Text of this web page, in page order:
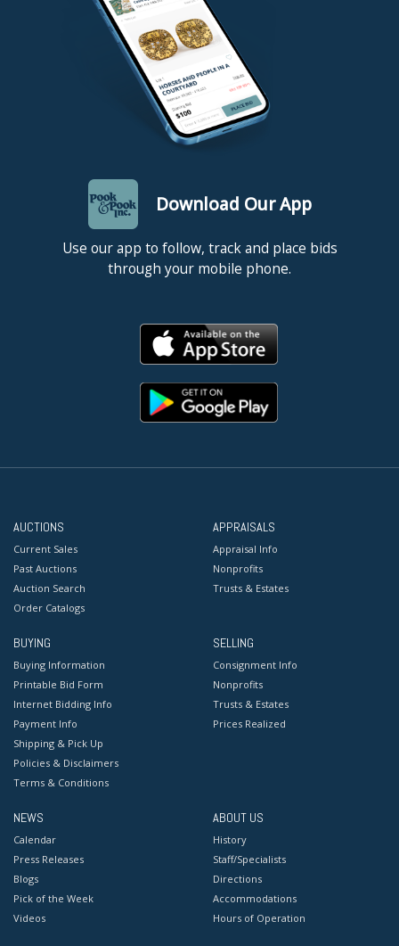
Download Our App
Use our app to follow, track and place bids
through your mobile phone.
AUCTIONS
Current Sales
Past Auctions
Auction Search
Order Catalogs
APPRAISALS
Appraisal Info
Nonprofits
Trusts & Estates
BUYING
Buying Information
Printable Bid Form
Internet Bidding Info
Payment Info
Shipping & Pick Up
Policies & Disclaimers
Terms & Conditions
SELLING
Consignment Info
Nonprofits
Trusts & Estates
Prices Realized
NEWS
Calendar
Press Releases
Blogs
Pick of the Week
Videos
ABOUT US
History
Staff/Specialists
Directions
Accommodations
Hours of Operation